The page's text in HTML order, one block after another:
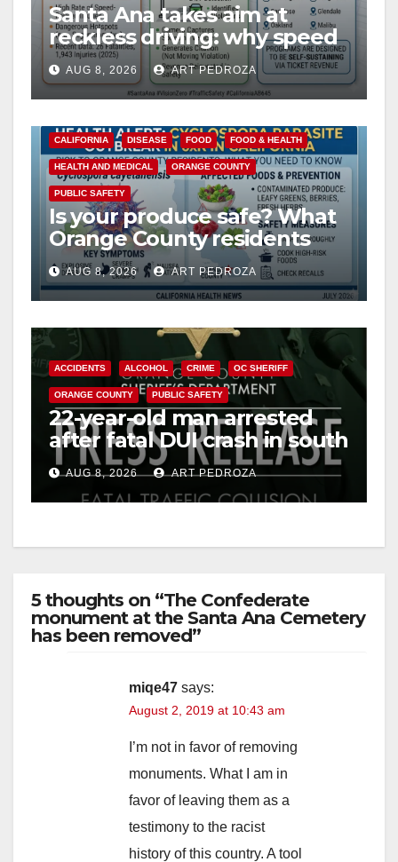
Santa Ana takes aim at
reckless driving: why speed
cameras are a win for public
safety
AUG 8, 2026 ART PEDROZA
CALIFORNIA DISEASE FOOD FOOD & HEALTH
HEALTH AND MEDICAL ORANGE COUNTY
PUBLIC SAFETY
Is your produce safe? What
Orange County residents
need to know about the
Cyclospora Parasite
AUG 8, 2026 ART PEDROZA
ACCIDENTS ALCOHOL CRIME OC SHERIFF
ORANGE COUNTY PUBLIC SAFETY
22-year-old man arrested
after fatal DUI crash in south
OCAUG 8, 2026 ART PEDROZA
5 thoughts on “The Confederate
monument at the Santa Ana Cemetery
has been removed”
miqe47 says:
August 2, 2019 at 10:43 am
I’m not in favor of removing
monuments. What I am in
favor of leaving them as a
testimony to the racist
history of this country. A tool